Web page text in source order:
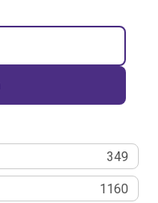
349
1160